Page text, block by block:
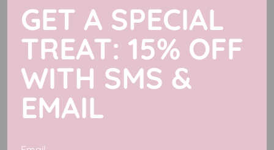
Filter 1 product
GET A SPECIAL
TREAT: 15% OFF
WITH SMS &
EMAIL